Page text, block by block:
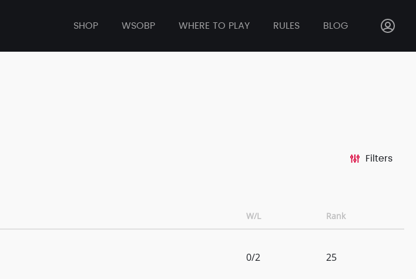
SHOP WSOBP WHERE TO PLAY RULES BLOG
Filters
W/L Rank
0/2 25